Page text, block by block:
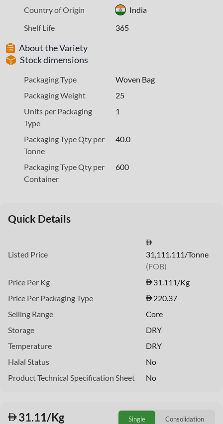
Country of Origin
India
Shelf Life
365
About the Variety
Stock dimensions
Packaging Type
Woven Bag
Packaging Weight
25
Units per Packaging
Type
1
Packaging Type Qty per
Tonne
40.0
Packaging Type Qty per
Container
600
Quick Details
Listed Price
31,111.111/Tonne
(FOB)
Price Per Kg
31.111/Kg
Price Per Packaging Type
220.37
Selling Range
Core
Storage
DRY
Temperature
DRY
Halal Status
No
Product Technical Specification Sheet
No
31.11/Kg Single Consolidation